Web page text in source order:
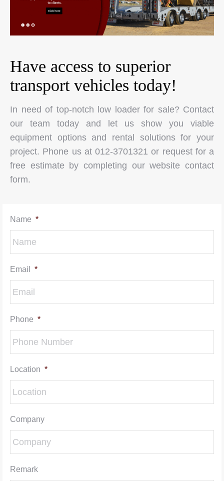
Have access to superior
transport vehicles today!
In need of top-notch low loader for sale? Contact
our team today and let us show you viable
equipment options and rental solutions for your
project. Phone us at 012-3701321 or request for a
free estimate by completing our website contact
form.
Name *
Email *
Phone *
Location *
Company
Remark